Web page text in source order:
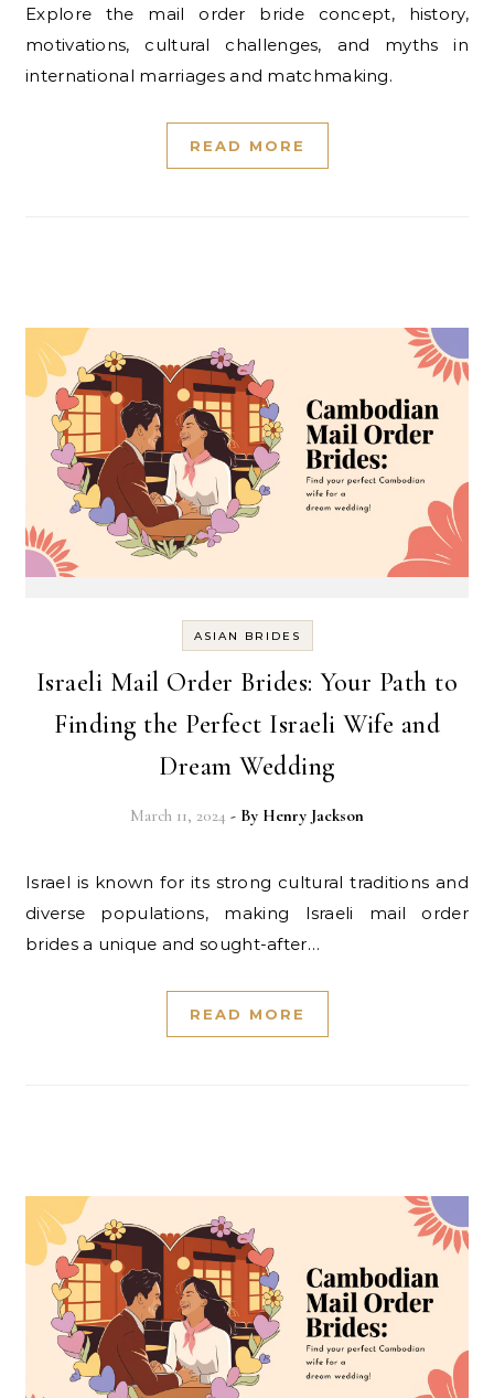
Explore the mail order bride concept, history,
motivations, cultural challenges, and myths in
international marriages and matchmaking.
READ MORE
ASIAN BRIDES
Israeli Mail Order Brides: Your Path to
Finding the Perfect Israeli Wife and
Dream Wedding
March 11, 2024 - By Henry Jackson
Israel is known for its strong cultural traditions and
diverse populations, making Israeli mail order
brides a unique and sought-after…
READ MORE